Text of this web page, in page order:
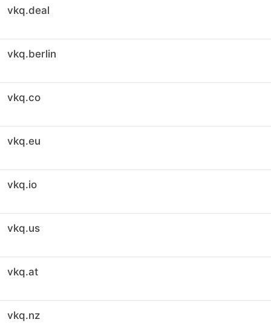
vkq.deal
vkq.berlin
vkq.co
vkq.eu
vkq.io
vkq.us
vkq.at
vkq.nz